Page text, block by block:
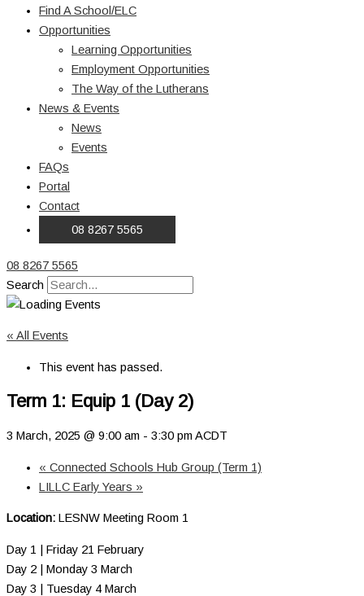
Find A School/ELC
Opportunities
Learning Opportunities
Employment Opportunities
The Way of the Lutherans
News & Events
News
Events
FAQs
Portal
Contact
08 8267 5565
08 8267 5565
Search
« All Events
This event has passed.
Term 1: Equip 1 (Day 2)
3 March, 2025 @ 9:00 am - 3:30 pm ACDT
« Connected Schools Hub Group (Term 1)
LILLC Early Years »
Location: LESNW Meeting Room 1
Day 1 | Friday 21 February
Day 2 | Monday 3 March
Day 3 | Tuesday 4 March